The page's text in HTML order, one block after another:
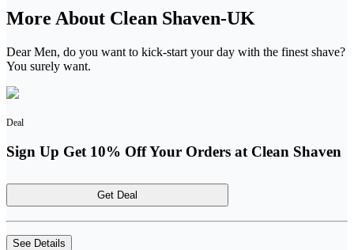
More About Clean Shaven-UK
Dear Men, do you want to kick-start your day with the finest shave?
You surely want.
Deal
Sign Up Get 10% Off Your Orders at Clean Shaven
Get Deal
See Details